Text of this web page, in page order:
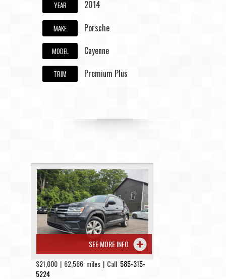
YEAR 2014
MAKE Porsche
MODEL Cayenne
TRIM Premium Plus
SEE MORE INFO
$21,000 | 62,566 miles | Call 585-315-
5224